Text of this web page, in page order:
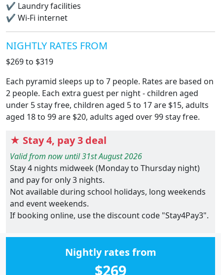
✔ Laundry facilities
✔ Wi-Fi internet
NIGHTLY RATES FROM
$269 to $319
Each pyramid sleeps up to 7 people. Rates are based on
2 people. Each extra guest per night - children aged
under 5 stay free, children aged 5 to 17 are $15, adults
aged 18 to 99 are $20, adults aged over 99 stay free.
★ Stay 4, pay 3 deal
Valid from now until 31st August 2026
Stay 4 nights midweek (Monday to Thursday night)
and pay for only 3 nights.
Not available during school holidays, long weekends
and event weekends.
If booking online, use the discount code "Stay4Pay3".
Nightly rates from
$269